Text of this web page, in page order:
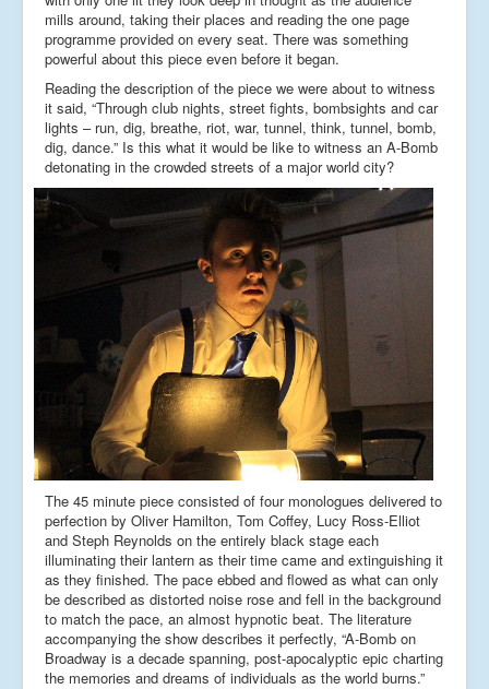
mills around, taking their places and reading the one page
programme provided on every seat. There was something
powerful about this piece even before it began.
Reading the description of the piece we were about to witness
it said, “Through club nights, street fights, bombsights and car
lights – run, dig, breathe, riot, war, tunnel, think, tunnel, bomb,
dig, dance.” Is this what it would be like to witness an A-Bomb
detonating in the crowded streets of a major world city?
The 45 minute piece consisted of four monologues delivered to
perfection by Oliver Hamilton, Tom Coffey, Lucy Ross-Elliot
and Steph Reynolds on the entirely black stage each
illuminating their lantern as their time came and extinguishing it
as they finished. The pace ebbed and flowed as what can only
be described as distorted noise rose and fell in the background
to match the pace, an almost hypnotic beat. The literature
accompanying the show describes it perfectly, “A-Bomb on
Broadway is a decade spanning, post-apocalyptic epic charting
the memories and dreams of individuals as the world burns.”